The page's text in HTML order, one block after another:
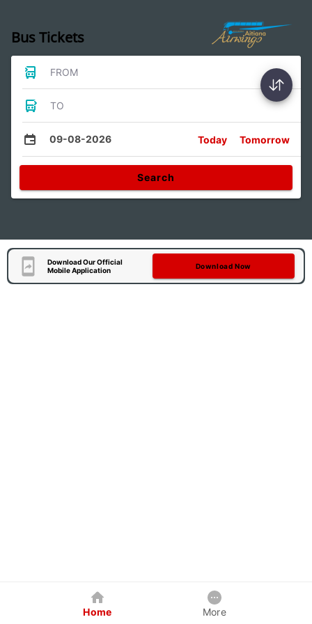
Bus Tickets
FROM
TO
09-08-2026 Today Tomorrow
Search
Download Our Official
Mobile Application
Download Now
Home More